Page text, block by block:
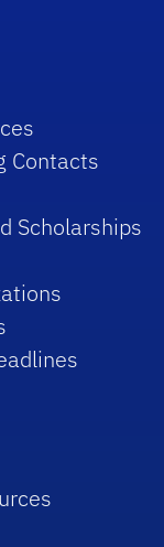
Contacts
Scholarships